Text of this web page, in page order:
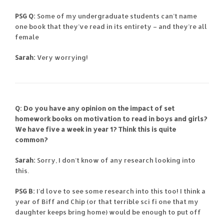
PSG Q: Some of my undergraduate students can’t name
one book that they’ve read in its entirety – and they’re all
female
Sarah: Very worrying!
Q: Do you have any opinion on the impact of set
homework books on motivation to read in boys and girls?
We have five a week in year 1? Think this is quite
common?
Sarah: Sorry, I don’t know of any research looking into
this.
PSG B: I’d love to see some research into this too! I think a
year of Biff and Chip (or that terrible sci fi one that my
daughter keeps bring home) would be enough to put off